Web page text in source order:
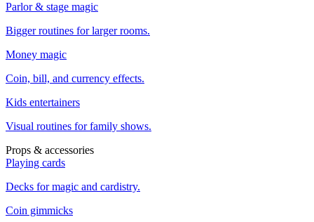
Parlor & stage magic
Bigger routines for larger rooms.
Money magic
Coin, bill, and currency effects.
Kids entertainers
Visual routines for family shows.
Props & accessories
Playing cards
Decks for magic and cardistry.
Coin gimmicks